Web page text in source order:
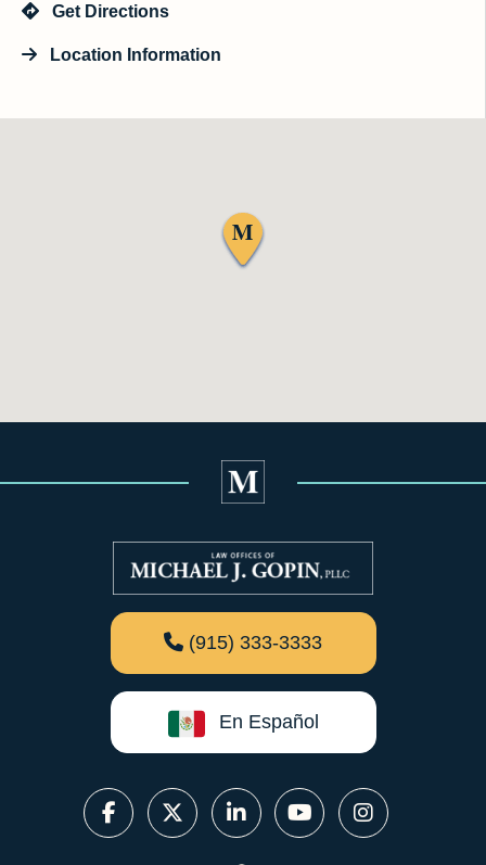
Get Directions
Location Information
(915) 333-3333
En Español